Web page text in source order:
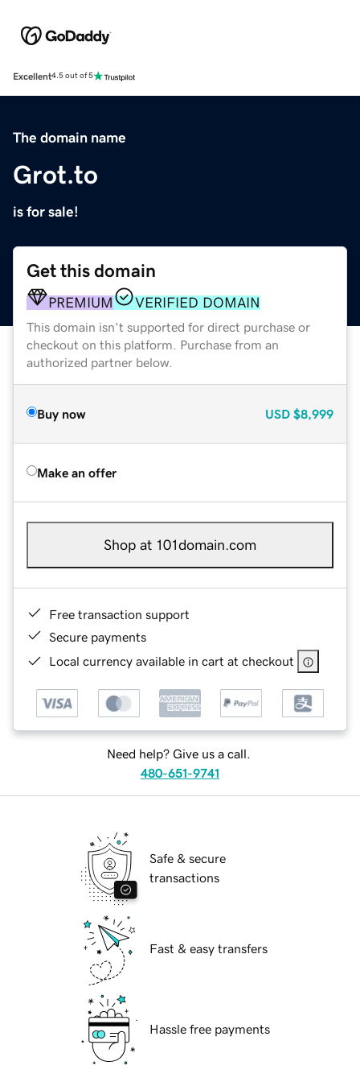
Excellent4.5 out of 5
The domain name
Grot.to
is for sale!
Get this domain
PREMIUM VERIFIED DOMAIN
This domain isn't supported for direct purchase or
checkout on this platform. Purchase from an
authorized partner below.
Buy now USD $8,999
Make an offer
Shop at 101domain.com
Free transaction support
Secure payments
Local currency available in cart at checkout
Need help? Give us a call.
480-651-9741
Safe & secure
transactions
Fast & easy transfers
Hassle free payments